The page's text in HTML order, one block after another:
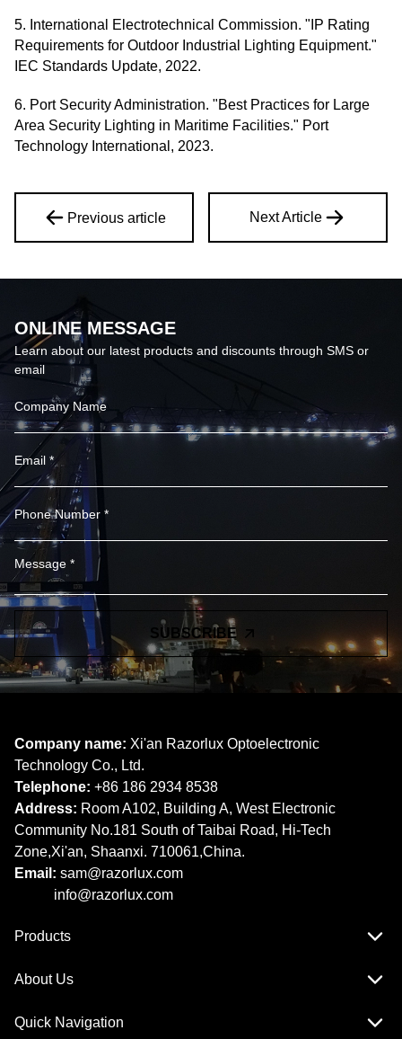
5. International Electrotechnical Commission. "IP Rating
Requirements for Outdoor Industrial Lighting Equipment."
IEC Standards Update, 2022.
6. Port Security Administration. "Best Practices for Large
Area Security Lighting in Maritime Facilities." Port
Technology International, 2023.
Previous article Next Article
ONLINE MESSAGE
Learn about our latest products and discounts through SMS or
email
SUBSCRIBE
Company name: Xi'an Razorlux Optoelectronic
Technology Co., Ltd.
Telephone: +86 186 2934 8538​​​​​​​
Address: Room A102, Building A, West Electronic
Community No.181 South of Taibai Road, Hi-Tech
Zone,Xi'an, Shaanxi. 710061,China.
Email: sam@razorlux.com
info@razorlux.com
Products
About Us
Quick Navigation